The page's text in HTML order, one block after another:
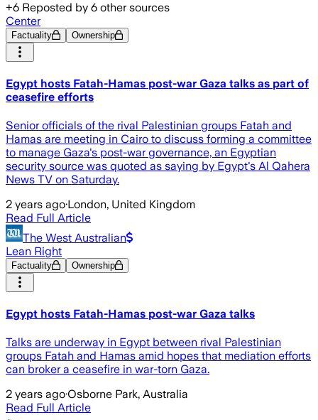
+6 Reposted by 6 other sources
Center
Factuality Ownership
Egypt hosts Fatah-Hamas post-war Gaza talks as part of
ceasefire efforts
Senior officials of the rival Palestinian groups Fatah and
Hamas are meeting in Cairo to discuss forming a committee
to manage Gaza's post-war governance, an Egyptian
security source was quoted as saying by Egypt's Al Qahera
News TV on Saturday.
2 years ago·London, United Kingdom
Read Full Article
The West Australian
Lean Right
Factuality Ownership
Egypt hosts Fatah-Hamas post-war Gaza talks
Talks are underway in Egypt between rival Palestinian
groups Fatah and Hamas amid hopes that mediation efforts
can broker a ceasefire in war-torn Gaza.
2 years ago·Osborne Park, Australia
Read Full Article